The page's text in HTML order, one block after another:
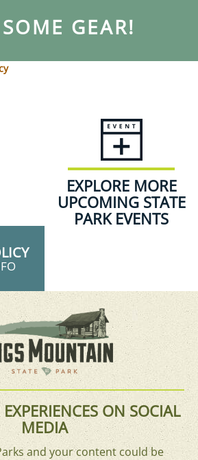
GEAR!
EXPLORE MORE
UPCOMING STATE
PARK EVENTS
ON SOCIAL
MEDIA
and your content could be